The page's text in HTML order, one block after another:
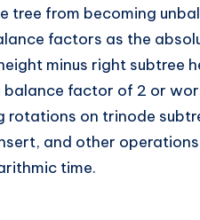
tree from becoming
factors as the
minus right subtree
balance factor of 2 or
rotations on trinode
and other operations
time.